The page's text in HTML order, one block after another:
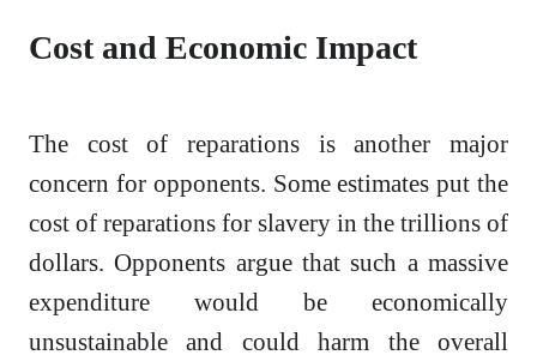
Cost and Economic Impact
The cost of reparations is another major
concern for opponents. Some estimates put the
cost of reparations for slavery in the trillions of
dollars. Opponents argue that such a massive
expenditure would be economically
unsustainable and could harm the overall